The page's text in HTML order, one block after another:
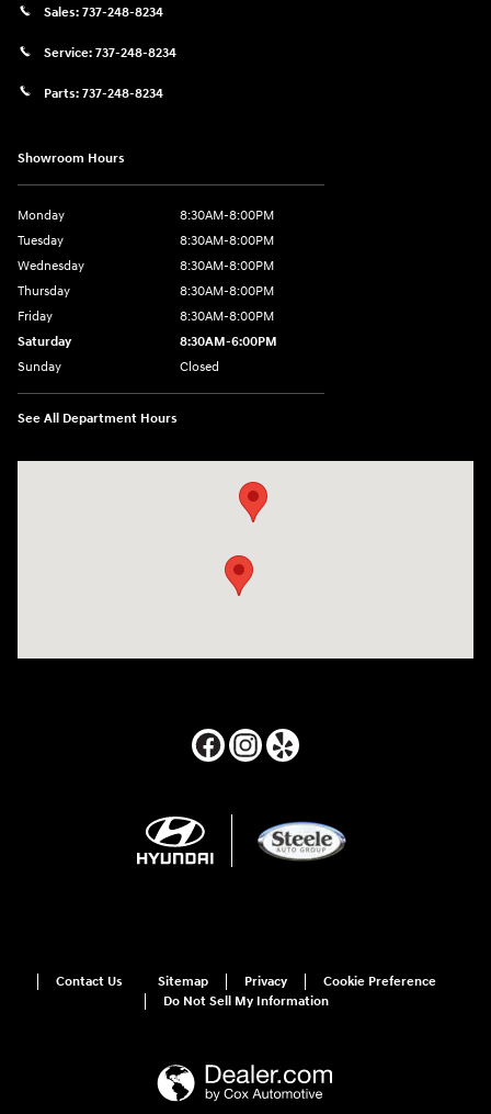
Sales: 737-248-8234
Service: 737-248-8234
Parts: 737-248-8234
Showroom Hours
Monday
8:30AM-8:00PM
Tuesday
8:30AM-8:00PM
Wednesday
8:30AM-8:00PM
Thursday
8:30AM-8:00PM
Friday
8:30AM-8:00PM
Saturday
8:30AM-6:00PM
Sunday
Closed
See All Department Hours
Contact Us Sitemap Privacy
Cookie Preference
Do Not Sell My Information